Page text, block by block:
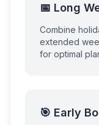
📅 Long
Combine
extended
for optimal
🎯 Early